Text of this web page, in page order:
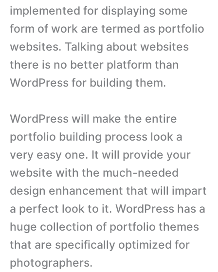
implemented for displaying some
form of work are termed as portfolio
websites. Talking about websites
there is no better platform than
WordPress for building them.
WordPress will make the entire
portfolio building process look a
very easy one. It will provide your
website with the much-needed
design enhancement that will impart
a perfect look to it. WordPress has a
huge collection of portfolio themes
that are specifically optimized for
photographers.